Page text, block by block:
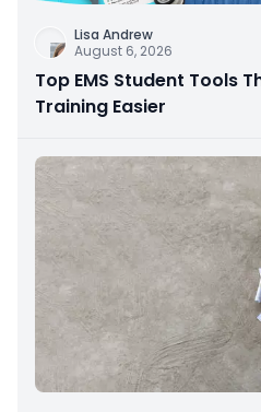
Lisa Andrew
August 6, 2026
Top EMS Student Tools
Training Easier